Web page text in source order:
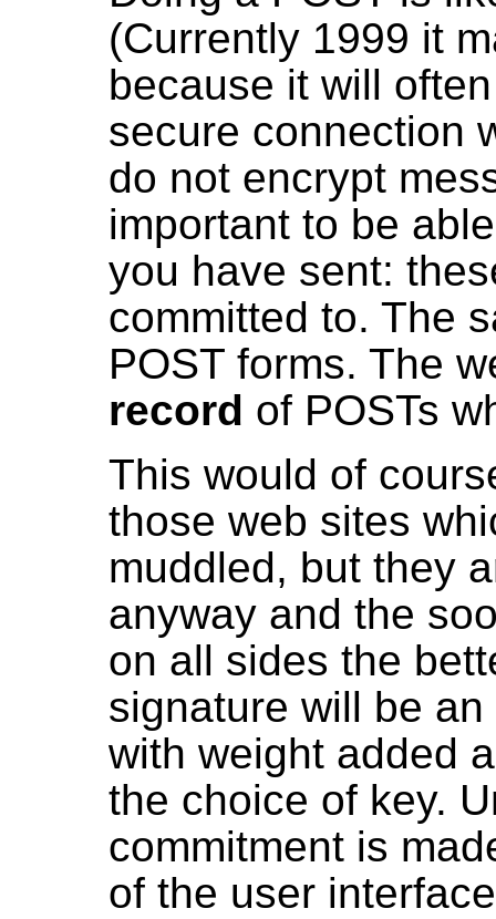
(Currently 1999 it
because it will
secure connection
do not encrypt
important to be
you have sent:
committed to. The
POST forms. The
record of POSTs
This would of
those web sites
muddled, but they
anyway and the
on all sides the
signature will be
with weight added
the choice of key.
commitment is
of the user